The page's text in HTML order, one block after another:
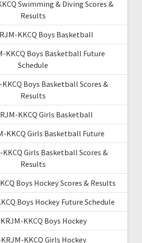
Swimming & Diving Scores &
Results
KKCQ Boys Basketball
KKCQ Boys Basketball Future
Schedule
Boys Basketball Scores &
Results
KKCQ Girls Basketball
KKCQ Girls Basketball Future
Girls Basketball Scores &
Results
Boys Hockey Scores & Results
Boys Hockey Future Schedule
KKCQ Boys Hockey
KKCQ Girls Hockey